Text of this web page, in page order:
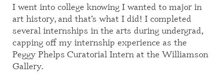
I went into college knowing I wanted to major in
art history, and that’s what I did! I completed
several internships in the arts during undergrad,
capping off my internship experience as the
Peggy Phelps Curatorial Intern at the Williamson
Gallery.